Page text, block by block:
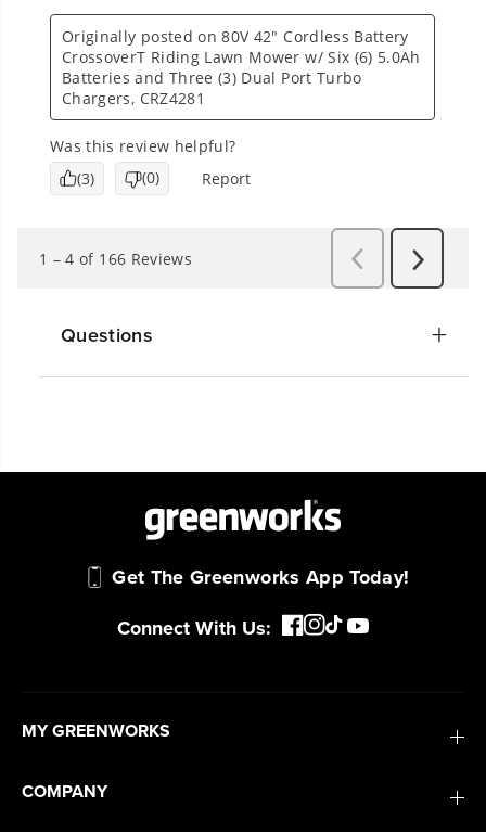
Questions
Get The Greenworks App Today!
Connect With Us:
MY GREENWORKS
COMPANY